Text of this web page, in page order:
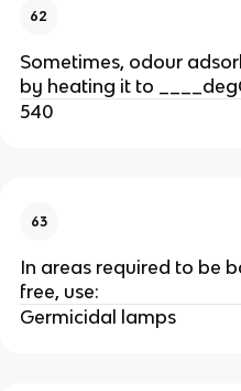
62
Sometimes, odour
by heating it to
540
63
In areas required to be
free, use:
Germicidal lamps